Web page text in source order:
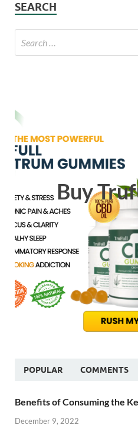
SEARCH
Buy
POPULAR COMMENTS
Benefits of Consuming the
December 9, 2022